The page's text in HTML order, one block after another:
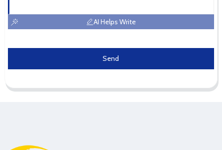
AI Helps Write
Send